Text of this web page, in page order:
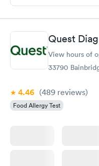
Quest
View hours of
33790
4.46 (489 reviews)
Food Allergy Test